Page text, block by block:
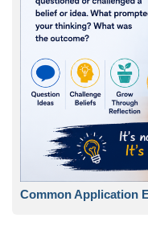
Common Application